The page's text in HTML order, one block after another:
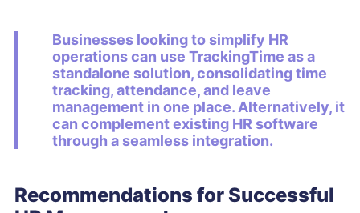
Businesses looking to simplify HR
operations can use TrackingTime as a
standalone solution, consolidatingtime
tracking, attendance, and leave
management in one place. Alternatively, it
can complement existing HR software
through a seamless integration.
Recommendations for Successful